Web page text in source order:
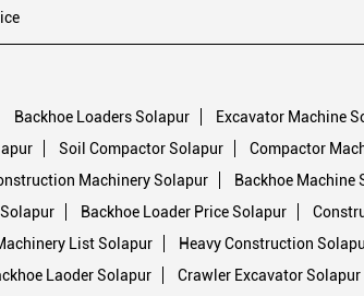
Backhoe Loaders Solapur Excavator Machine
Soil Compactor Solapur Compactor
Machinery Solapur
Backhoe Machine
Backhoe Loader Price Solapur
List Solapur
Heavy Construction
Laoder Solapur
Crawler Excavator Solapur